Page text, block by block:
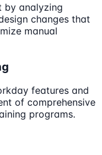
by analyzing
changes that
manual
features and
of comprehensive
programs.